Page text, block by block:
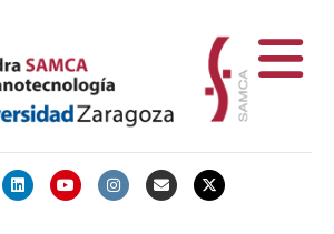
LinkedinYoutubeInstagramEmail X-twitter